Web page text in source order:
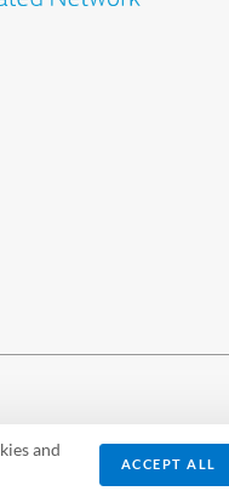
and
ACCEPT ALL